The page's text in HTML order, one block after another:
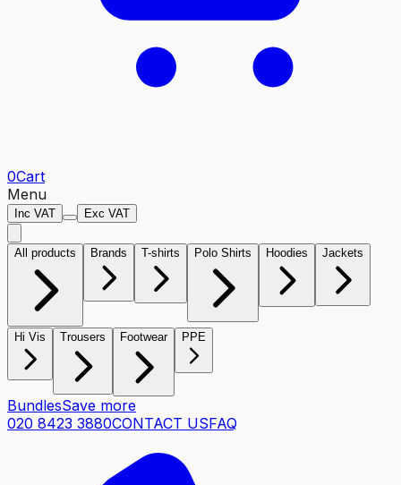
0Cart
Menu
Inc VAT Exc VAT
All products Brands T-shirts Polo Shirts Hoodies Jackets
Hi Vis Trousers Footwear PPE
BundlesSave more
020 8423 3880CONTACT USFAQ